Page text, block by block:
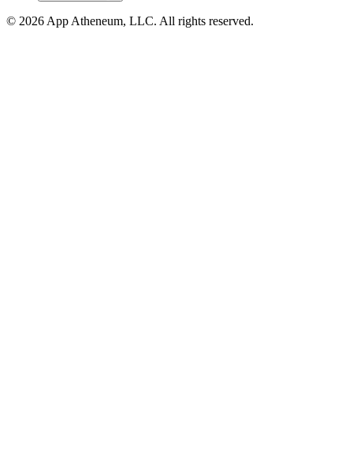
© 2026 App Atheneum, LLC. All rights reserved.